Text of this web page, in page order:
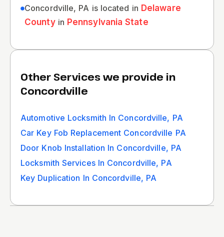
Concordville, PA is located in Delaware
Countyin Pennsylvania State
Other Services we provide in
Concordville
Automotive Locksmith In Concordville, PA
Car Key Fob Replacement Concordville PA
Door Knob Installation In Concordville, PA
Locksmith Services In Concordville, PA
Key Duplication In Concordville, PA